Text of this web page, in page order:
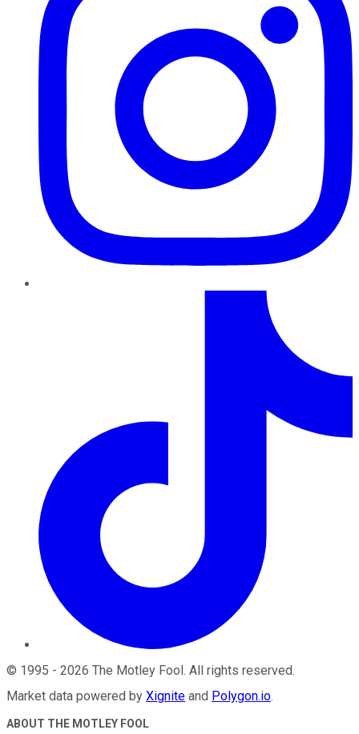
© 1995 - 2026 The Motley Fool. All rights reserved.
Market data powered by Xignite and Polygon.io.
ABOUT THE MOTLEY FOOL